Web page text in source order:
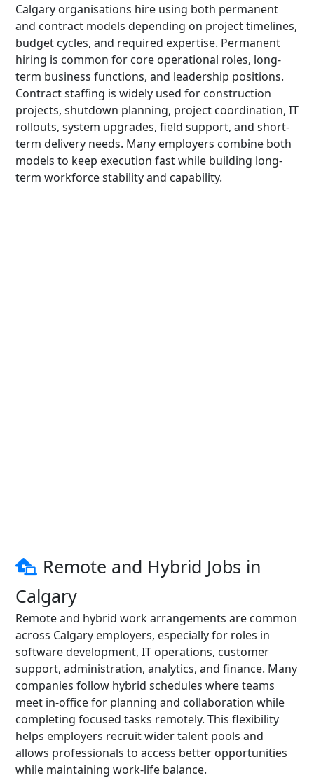
Calgary organisations hire using both permanent
and contract models depending on project timelines,
budget cycles, and required expertise. Permanent
hiring is common for core operational roles, long-
term business functions, and leadership positions.
Contract staffing is widely used for construction
projects, shutdown planning, project coordination, IT
rollouts, system upgrades, field support, and short-
term delivery needs. Many employers combine both
models to keep execution fast while building long-
term workforce stability and capability.
Remote and Hybrid Jobs in
Calgary
Remote and hybrid work arrangements are common
across Calgary employers, especially for roles in
software development, IT operations, customer
support, administration, analytics, and finance. Many
companies follow hybrid schedules where teams
meet in-office for planning and collaboration while
completing focused tasks remotely. This flexibility
helps employers recruit wider talent pools and
allows professionals to access better opportunities
while maintaining work-life balance.